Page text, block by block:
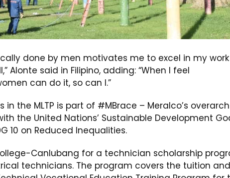
done by men motivates me to excel in my work
Alonte said in Filipino, adding: “When I feel
can do it, so can I.”
the MLTP is part of #MBrace – Meralco’s
the United Nations’ Sustainable Development
10 on Reduced Inequalities.
Canlubang for a technician scholarship
technicians. The program covers the tuition and